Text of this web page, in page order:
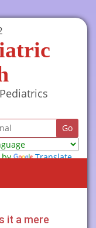
by
Translate
it a mere